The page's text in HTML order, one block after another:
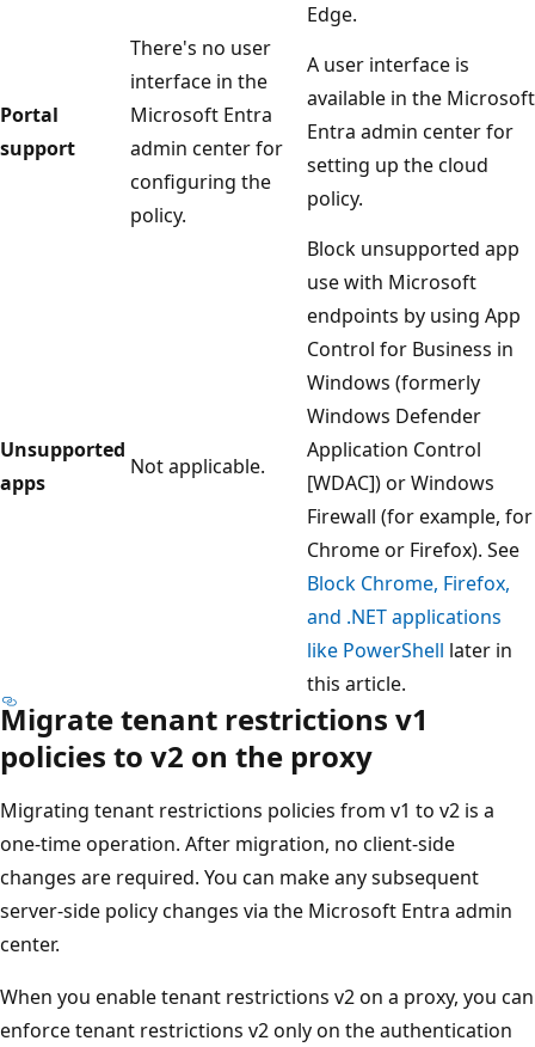
Edge.
Portal
support
There's no user
interface in the
Microsoft Entra
admin center for
configuring the
policy.
A user interface is
available in the Microsoft
Entra admin center for
setting up the cloud
policy.
Unsupported
apps
Not applicable.
Block unsupported app
use with Microsoft
endpoints by using App
Control for Business in
Windows (formerly
Windows Defender
Application Control
[WDAC]) or Windows
Firewall (for example, for
Chrome or Firefox). See
Block Chrome, Firefox,
and .NET applications
like PowerShell later in
this article.
Migrate tenant restrictions v1
policies to v2 on the proxy
Migrating tenant restrictions policies from v1 to v2 is a
one-time operation. After migration, no client-side
changes are required. You can make any subsequent
server-side policy changes via the Microsoft Entra admin
center.
When you enable tenant restrictions v2 on a proxy, you can
enforce tenant restrictions v2 only on the authentication